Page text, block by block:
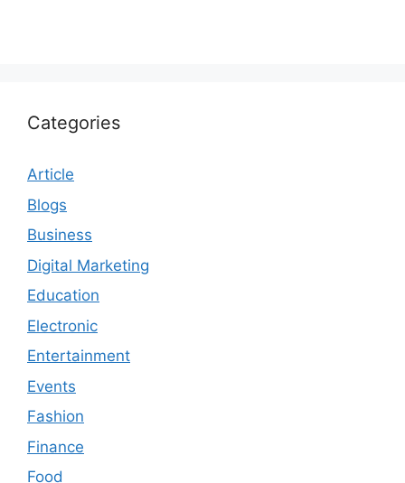
Categories
Article
Blogs
Business
Digital Marketing
Education
Electronic
Entertainment
Events
Fashion
Finance
Food